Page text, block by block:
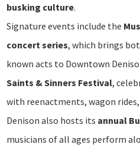
busking culture.
Signature events include the
concert series, which brings
known acts to Downtown
Saints & Sinners Festival,
with reenactments, wagon
Denison also hosts its annual
musicians of all ages perform